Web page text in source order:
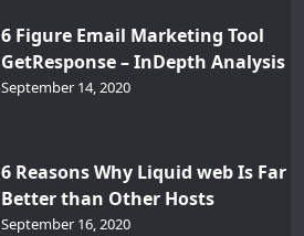
6 Figure Email Marketing Tool
GetResponse – InDepth Analysis
September 14, 2020
6 Reasons Why Liquid web Is Far
Better than Other Hosts
September 16, 2020